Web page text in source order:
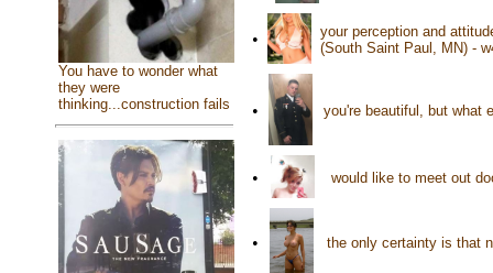
You have to wonder what
they were
thinking...construction fails
•
your perception and
(South Saint Paul, MN) -
• you're beautiful, but what
• would like to meet out
• the only certainty is that